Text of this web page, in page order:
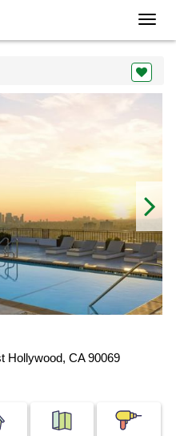
Hollywood, CA 90069